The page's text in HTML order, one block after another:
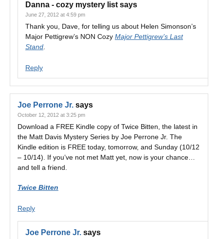
Danna - cozy mystery list says
June 27, 2012 at 4:59 pm
Thank you, Dave, for telling us about Helen Simonson’s
Major Pettigrew’s NON Cozy Major Pettigrew’s Last
Stand
Reply
Joe Perrone Jr. says
October 12, 2012 at 3:25 pm
Download a FREE Kindle copy of Twice Bitten, the latest in
the Matt Davis Mystery Series by Joe Perrone Jr. The
Kindle edition is FREE today, tomorrow, and Sunday (10/12
– 10/14). If you’ve not met Matt yet, now is your chance…
and tell a friend.
Twice Bitten
Reply
Joe Perrone Jr. says